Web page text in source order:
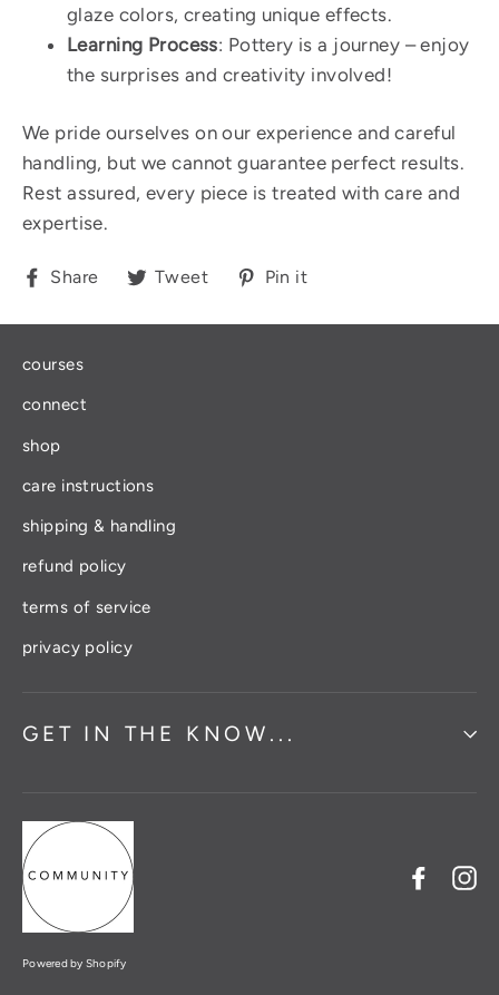
glaze colors, creating unique effects.
Learning Process: Pottery is a journey – enjoy
the surprises and creativity involved!
We pride ourselves on our experience and careful
handling, but we cannot guarantee perfect results.
Rest assured, every piece is treated with care and
expertise.
Share
ShareTweet
TweetPin it
courses
connect
shop
care instructions
shipping & handling
refund policy
terms of service
privacy policy
GET IN THE KNOW...
Powered by Shopify